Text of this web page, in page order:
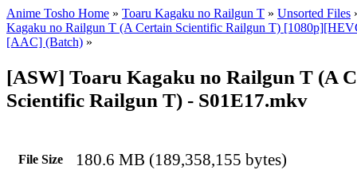
Anime Tosho Home » Toaru Kagaku no Railgun T » Unsorted Files
Kagaku no Railgun T (A Certain Scientific Railgun T)
[AAC] (Batch) »
[ASW] Toaru Kagaku no Railgun T (A
Scientific Railgun T) - S01E17.mkv
File Size 180.6 MB (189,358,155 bytes)